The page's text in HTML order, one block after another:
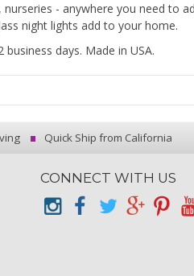
- anywhere you need to
night lights add to your home.
days. Made in USA.
Quick Ship from California
CONNECT WITH US